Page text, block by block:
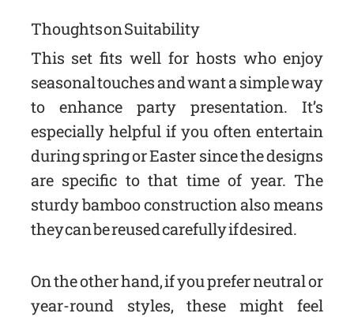
Thoughts on Suitability
This set fits well for hosts who enjoy
seasonal touches and want a simple way
to enhance party presentation. It’s
especially helpful if you often entertain
during spring or Easter since the designs
are specific to that time of year. The
sturdy bamboo construction also means
they can be reused carefully if desired.
On the other hand, if you prefer neutral or
year-round styles, these might feel